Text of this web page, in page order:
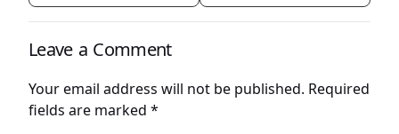
Leave a Comment
Your email address will not be published. Required
fields are marked *